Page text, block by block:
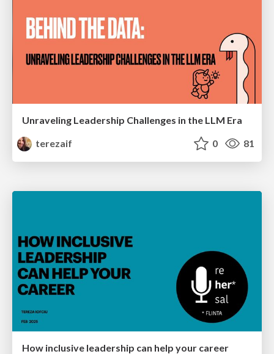
Unraveling Leadership Challenges in the LLM Era
terezaif
0 81
How inclusive leadership can help your career